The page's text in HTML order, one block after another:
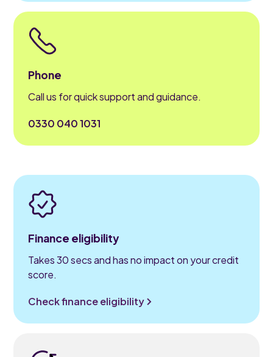
Phone
Call us for quick support and guidance.
0330 040 1031
Finance eligibility
Takes 30 secs and has no impact on your credit
score.
Check finance eligibility